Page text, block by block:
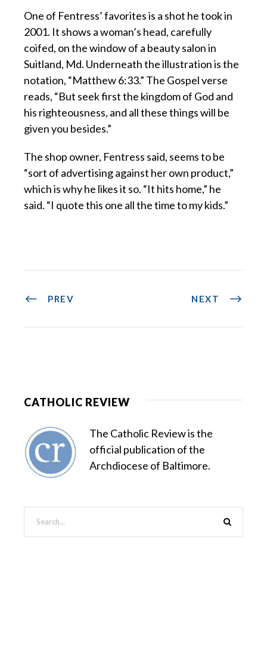
One of Fentress’ favorites is a shot he took in
2001. It shows a woman’s head, carefully
coifed, on the window of a beauty salon in
Suitland, Md. Underneath the illustration is the
notation, “Matthew 6:33.” The Gospel verse
reads, “But seek first the kingdom of God and
his righteousness, and all these things will be
given you besides.”
The shop owner, Fentress said, seems to be
“sort of advertising against her own product,”
which is why he likes it so. “It hits home,” he
said. “I quote this one all the time to my kids.”
PREV NEXT
CATHOLIC REVIEW
The Catholic Review is the
official publication of the
Archdiocese of Baltimore.